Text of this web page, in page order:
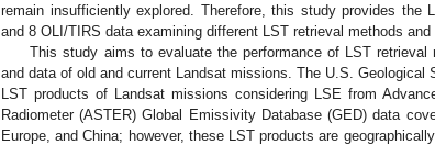
remain insufficiently explored. Therefore, this study provides the
and 8 OLI/TIRS data examining different LST retrieval methods and
This study aims to evaluate the performance of LST
and data of old and current Landsat missions. The U.S. Geological
LST products of Landsat missions considering LSE from
Radiometer (ASTER) Global Emissivity Database (GED) data
Europe, and China; however, these LST products are